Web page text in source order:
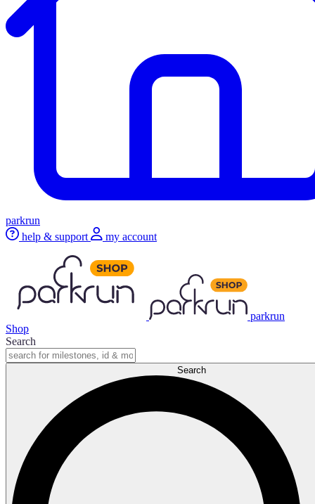
parkrun
help & support
my account
parkrun
Shop
Search
Search